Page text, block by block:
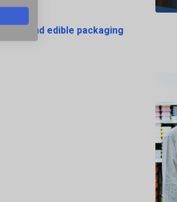
and edible packaging